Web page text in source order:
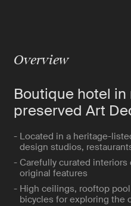
Overview
Boutique hotel
preserved Art
- Located in a heritage-
design studios,
- Carefully curated
original features
- High ceilings, rooftop
bicycles for exploring the